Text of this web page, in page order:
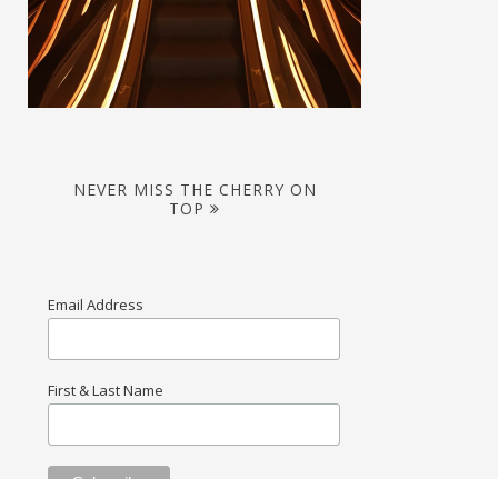
NEVER MISS THE CHERRY ON
TOP
Email Address
First & Last Name